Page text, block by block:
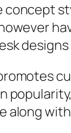
concept
along